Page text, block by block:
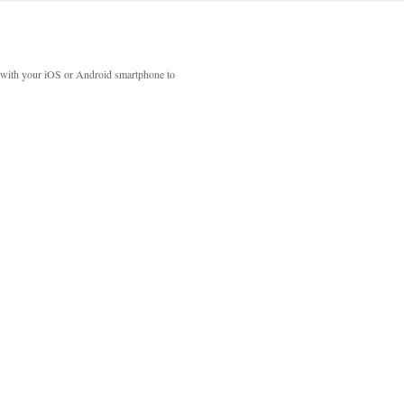
your iOS or Android smartphone to